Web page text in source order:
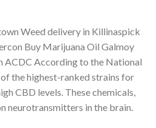
Weed delivery in Killinaspick
Buy Marijuana Oil Galmoy
ACDC According to the National
the highest-ranked strains for
CBD levels. These chemicals,
neurotransmitters in the brain.